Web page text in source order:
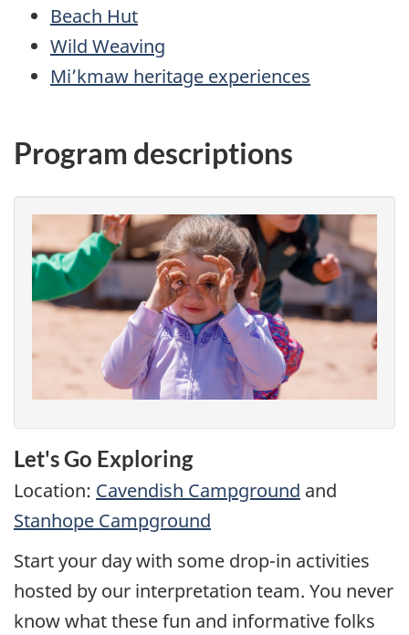
Beach Hut
Wild Weaving
Mi’kmaw heritage experiences
Program descriptions
Let's Go Exploring
Location: Cavendish Campground and
Stanhope Campground
Start your day with some drop-in activities
hosted by our interpretation team. You never
know what these fun and informative folks